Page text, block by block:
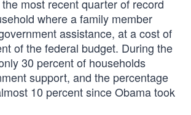
most recent quarter of record
where a family member
assistance, at a cost of
of the federal budget. During the
30 percent of households
support, and the percentage
10 percent since Obama took